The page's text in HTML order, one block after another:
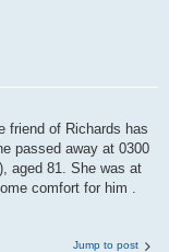
friend of Richards has
passed away at 0300
aged 81. She was at
comfort for him .
Jump to post